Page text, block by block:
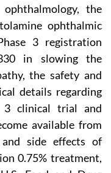
the
ophthalmic
3 registration
in slowing the
the safety and
details regarding
3 clinical trial and
available from
side effects of
0.75% treatment,